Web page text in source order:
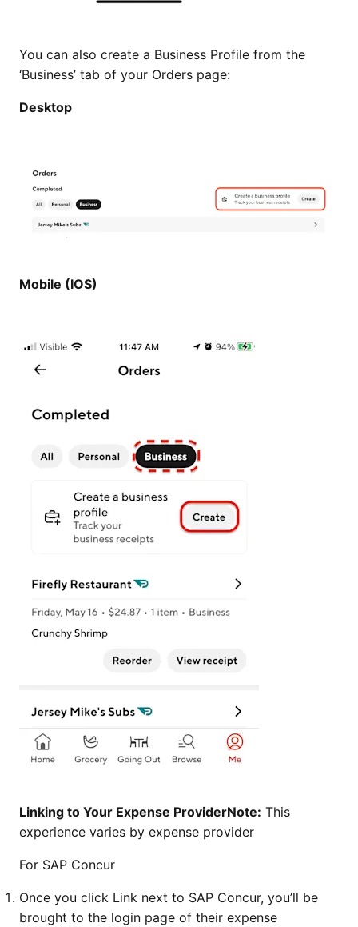
You can also create a Business Profile from the
‘Business’ tab of your Orders page:
Desktop
Mobile (IOS)
Linking to Your Expense ProviderNote: This
experience varies by expense provider
For SAP Concur
Once you click Link next to SAP Concur, you’ll be
brought to the login page of their expense